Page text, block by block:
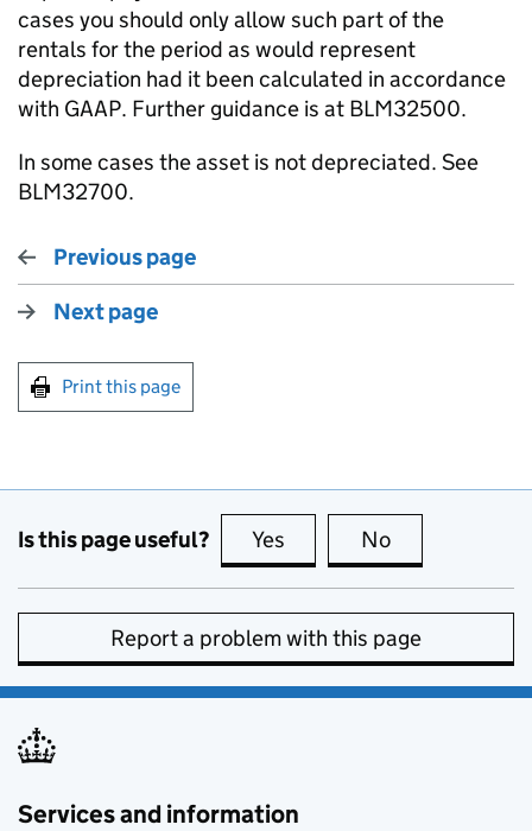
cases you should only allow such part of the
rentals for the period as would represent
depreciation had it been calculated in accordance
with GAAP. Further guidance is at BLM32500.
In some cases the asset is not depreciated. See
BLM32700.
Previous page
Next page
Print this page
Is this page useful? Yes this page is useful
No
Report a problem with this page
Services and information